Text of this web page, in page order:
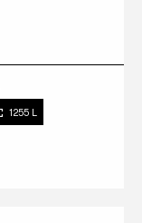
1255 L